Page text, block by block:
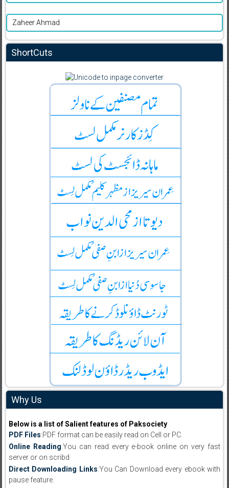
Zaheer Ahmad
ShortCuts
Why Us
Below is a list of Salient features of Paksociety
PDF Files:PDF format can be easily read on Cell or PC.
Online Reading:You can read every e-book online on very fast
server or on scribd
Direct Downloading Links:You Can Download every ebook with
pause feature.